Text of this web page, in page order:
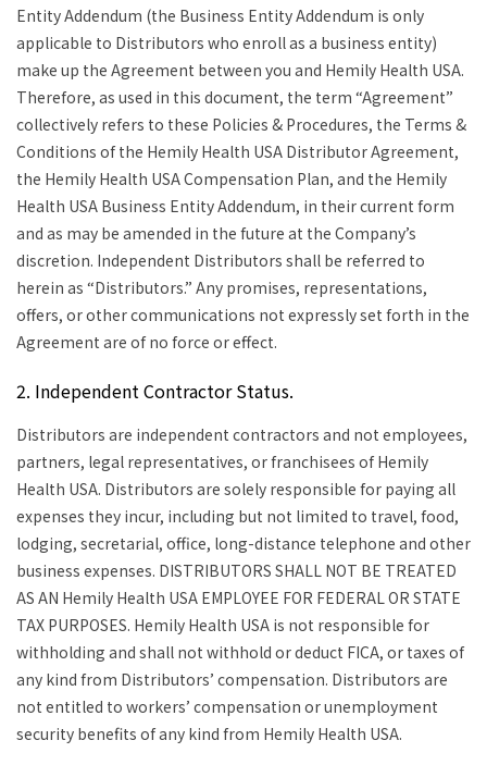
Entity Addendum (the Business Entity Addendum is only
applicable to Distributors who enroll as a business entity)
make up the Agreement between you and Hemily Health USA.
Therefore, as used in this document, the term “Agreement”
collectively refers to these Policies & Procedures, the Terms &
Conditions of the Hemily Health USA Distributor Agreement,
the Hemily Health USA Compensation Plan, and the Hemily
Health USA Business Entity Addendum, in their current form
and as may be amended in the future at the Company’s
discretion. Independent Distributors shall be referred to
herein as “Distributors.” Any promises, representations,
offers, or other communications not expressly set forth in the
Agreement are of no force or effect.
2. Independent Contractor Status.
Distributors are independent contractors and not employees,
partners, legal representatives, or franchisees of Hemily
Health USA. Distributors are solely responsible for paying all
expenses they incur, including but not limited to travel, food,
lodging, secretarial, office, long-distance telephone and other
business expenses. DISTRIBUTORS SHALL NOT BE TREATED
AS AN Hemily Health USA EMPLOYEE FOR FEDERAL OR STATE
TAX PURPOSES. Hemily Health USA is not responsible for
withholding and shall not withhold or deduct FICA, or taxes of
any kind from Distributors’ compensation. Distributors are
not entitled to workers’ compensation or unemployment
security benefits of any kind from Hemily Health USA.